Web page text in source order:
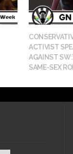
ACTIVIST
AGAINST
SAME-SEX